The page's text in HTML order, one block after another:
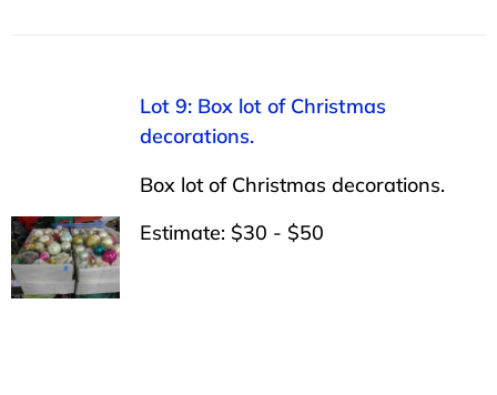
Lot 9: Box lot of Christmas
decorations.
Box lot of Christmas decorations.
Estimate: $30 - $50